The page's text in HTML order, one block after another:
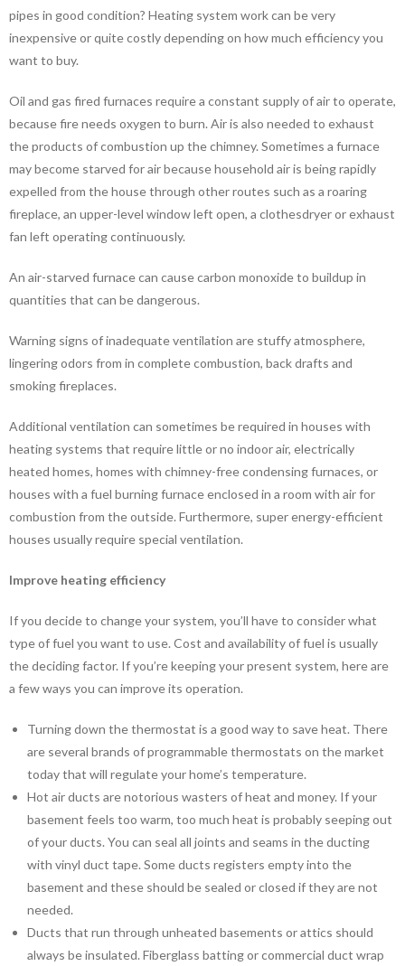
pipes in good condition? Heating system work can be very
inexpensive or quite costly depending on how much efficiency you
want to buy.
Oil and gas fired furnaces require a constant supply of air to operate,
because fire needs oxygen to burn. Air is also needed to exhaust
the products of combustion up the chimney. Sometimes a furnace
may become starved for air because household air is being rapidly
expelled from the house through other routes such as a roaring
fireplace, an upper-level window left open, a clothesdryer or exhaust
fan left operating continuously.
An air-starved furnace can cause carbon monoxide to buildup in
quantities that can be dangerous.
Warning signs of inadequate ventilation are stuffy atmosphere,
lingering odors from in complete combustion, back drafts and
smoking fireplaces.
Additional ventilation can sometimes be required in houses with
heating systems that require little or no indoor air, electrically
heated homes, homes with chimney-free condensing furnaces, or
houses with a fuel burning furnace enclosed in a room with air for
combustion from the outside. Furthermore, super energy-efficient
houses usually require special ventilation.
Improve heating efficiency
If you decide to change your system, you’ll have to consider what
type of fuel you want to use. Cost and availability of fuel is usually
the deciding factor. If you’re keeping your present system, here are
a few ways you can improve its operation.
Turning down the thermostat is a good way to save heat. There
are several brands of programmable thermostats on the market
today that will regulate your home’s temperature.
Hot air ducts are notorious wasters of heat and money. If your
basement feels too warm, too much heat is probably seeping out
of your ducts. You can seal all joints and seams in the ducting
with vinyl duct tape. Some ducts registers empty into the
basement and these should be sealed or closed if they are not
needed.
Ducts that run through unheated basements or attics should
always be insulated. Fiberglass batting or commercial duct wrap